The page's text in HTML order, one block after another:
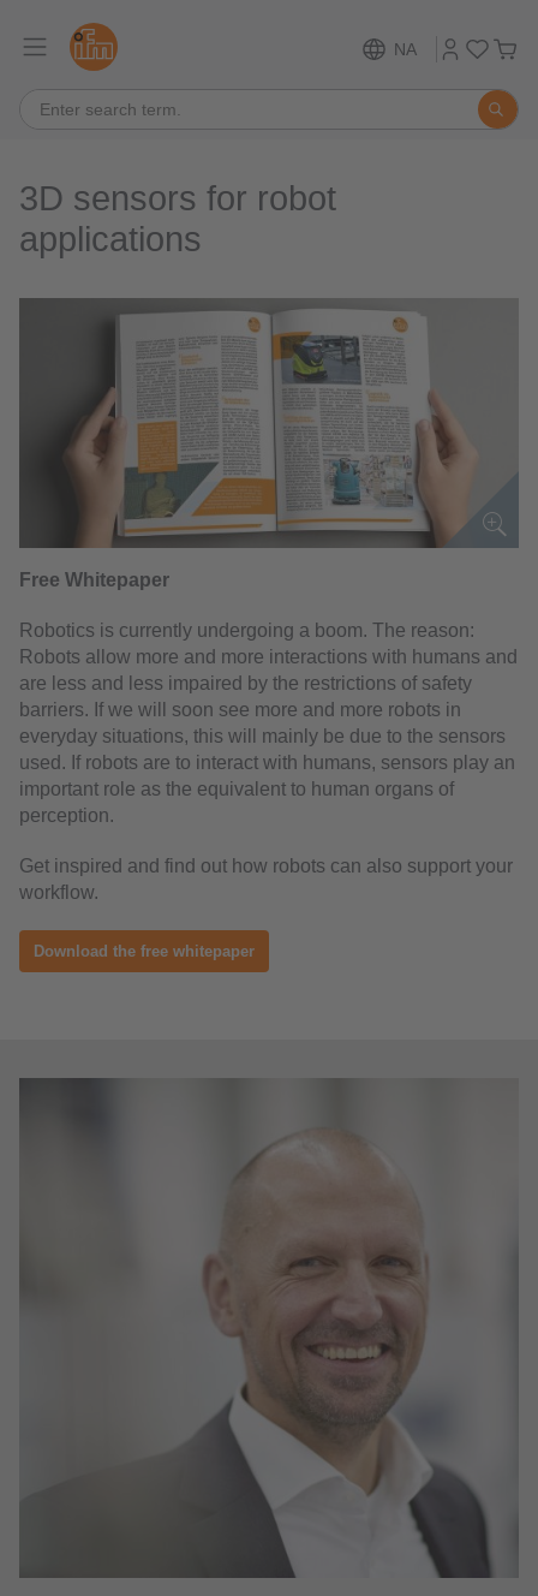
NA
3D sensors for robot
applications
Free Whitepaper
Robotics is currently undergoing a boom. The reason:
Robots allow more and more interactions with humans and
are less and less impaired by the restrictions of safety
barriers. If we will soon see more and more robots in
everyday situations, this will mainly be due to the sensors
used. If robots are to interact with humans, sensors play an
important role as the equivalent to human organs of
perception.
Get inspired and find out how robots can also support your
workflow.
Download the free whitepaper